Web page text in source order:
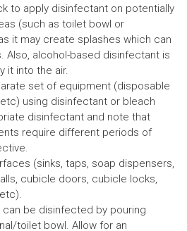
to apply disinfectant on potentially
(such as toilet bowl or
it may create splashes which can
Also, alcohol-based disinfectant is
it into the air.
set of equipment (disposable
using disinfectant or bleach
disinfectant and note that
require different periods of
(sinks, taps, soap dispensers,
cubicle doors, cubicle locks,
can be disinfected by pouring
toilet bowl. Allow for an